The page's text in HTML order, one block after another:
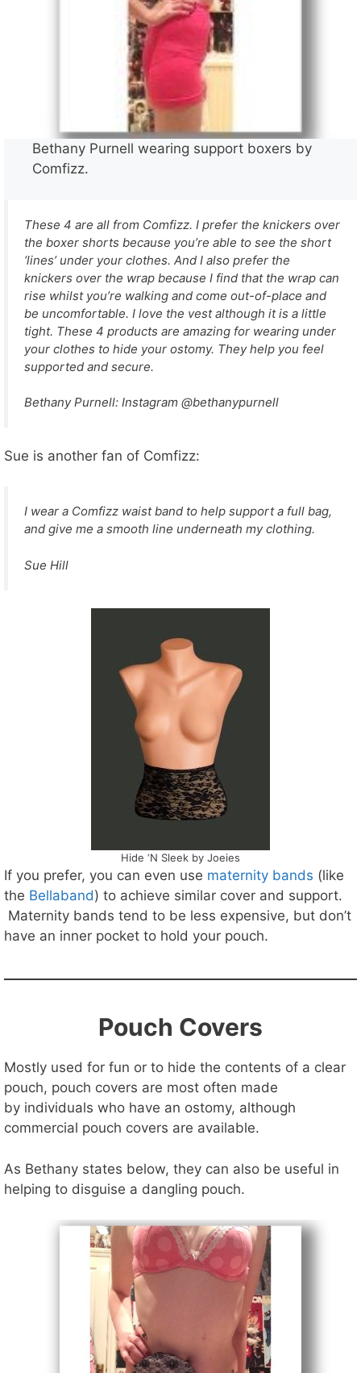
Bethany Purnell wearing support boxers by
Comfizz.
These 4 are all from Comfizz. I prefer the knickers over
the boxer shorts because you’re able to see the short
‘lines’ under your clothes. And I also prefer the
knickers over the wrap because I find that the wrap can
rise whilst you’re walking and come out-of-place and
be uncomfortable. I love the vest although it is a little
tight. These 4 products are amazing for wearing under
your clothes to hide your ostomy. They help you feel
supported and secure.
Bethany Purnell: Instagram @bethanypurnell
Sue is another fan of Comfizz:
I wear a Comfizz waist band to help support a full bag,
and give me a smooth line underneath my clothing.
Sue Hill
Hide ‘N Sleek by Joeies
If you prefer, you can even use maternity bands (like
the Bellaband) to achieve similar cover and support.
Maternity bands tend to be less expensive, but don’t
have an inner pocket to hold your pouch.
Pouch Covers
Mostly used for fun or to hide the contents of a clear
pouch, pouch covers are most often made
by individuals who have an ostomy, although
commercial pouch covers are available.
As Bethany states below, they can also be useful in
helping to disguise a dangling pouch.